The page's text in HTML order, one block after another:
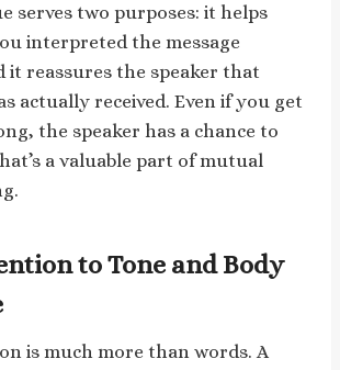
serves two purposes: it helps
interpreted the message
it reassures the speaker that
actually received. Even if you get
the speaker has a chance to
a valuable part of mutual
to Tone and Body
is much more than words. A